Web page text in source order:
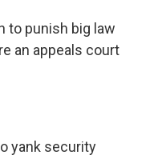
to punish big law
an appeals court
yank security